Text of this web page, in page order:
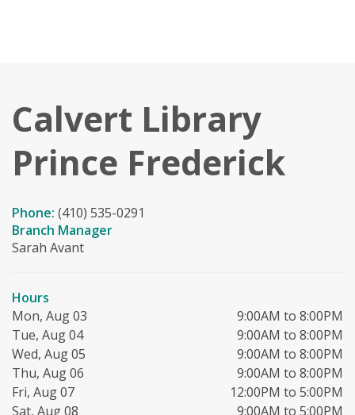
Calvert Library
Prince Frederick
Phone: (410) 535-0291
Branch Manager
Sarah Avant
Hours
Mon, Aug 03
9:00AM to 8:00PM
Tue, Aug 04
9:00AM to 8:00PM
Wed, Aug 05
9:00AM to 8:00PM
Thu, Aug 06
9:00AM to 8:00PM
Fri, Aug 07
12:00PM to 5:00PM
Sat, Aug 08
9:00AM to 5:00PM